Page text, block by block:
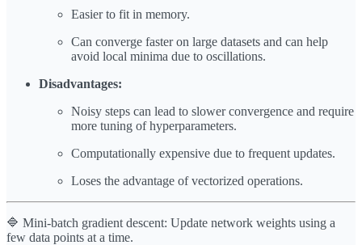
Easier to fit in memory.
Can converge faster on large datasets and can help
avoid local minima due to oscillations.
Disadvantages:
Noisy steps can lead to slower convergence and require
more tuning of hyperparameters.
Computationally expensive due to frequent updates.
Loses the advantage of vectorized operations.
🔷 Mini-batch gradient descent: Update network weights using a
few data points at a time.